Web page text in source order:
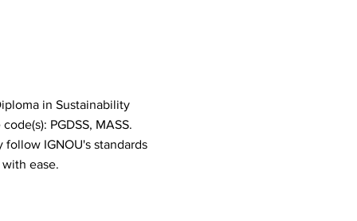
in Sustainability
PGDSS, MASS.
IGNOU's standards
ease.